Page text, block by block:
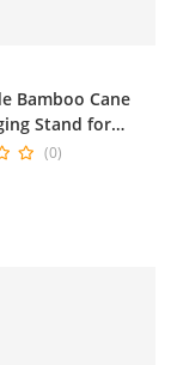
Bamboo Cane
Stand for
14*6*14
(0)